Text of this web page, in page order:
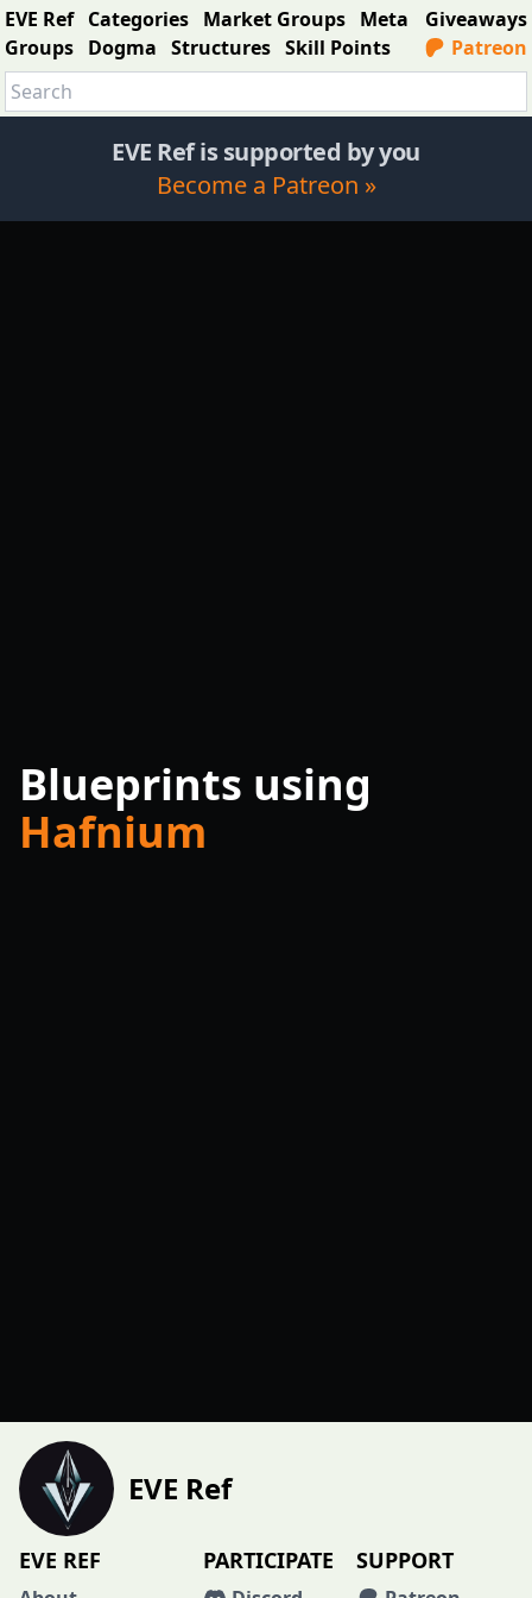
EVE Ref Categories Market Groups Meta
Groups Dogma Structures Skill Points
Giveaways
Patreon
EVE Ref is supported by you
Become a Patreon »
Blueprints using
Hafnium
EVE Ref
EVE REF PARTICIPATE SUPPORT